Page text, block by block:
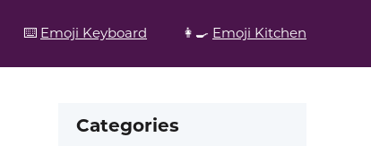
⌨️ Emoji Keyboard 👩‍🍳 Emoji Kitchen
Categories